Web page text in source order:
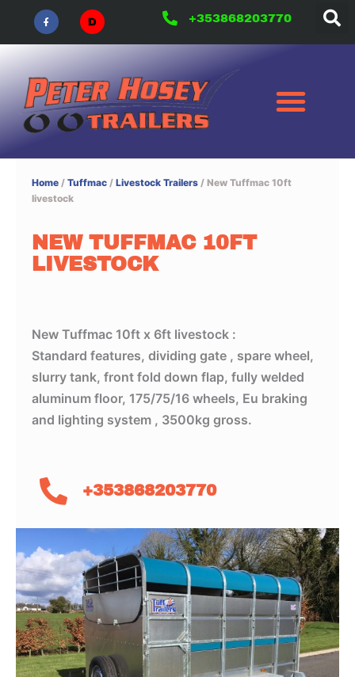
content
a
c
e
-
f
+353868203770
Home / Tuffmac / Livestock Trailers / New Tuffmac 10ft
livestock
NEW TUFFMAC 10FT
LIVESTOCK
New Tuffmac 10ft x 6ft livestock :
Standard features, dividing gate , spare wheel,
slurry tank, front fold down flap, fully welded
aluminum floor, 175/75/16 wheels, Eu braking
and lighting system , 3500kg gross.
+353868203770